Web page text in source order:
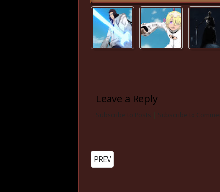
Leave a Reply
Subscribe to Posts Subscribe to
PREV